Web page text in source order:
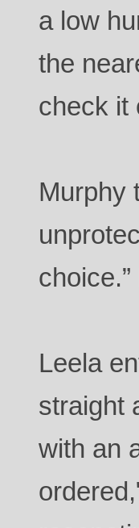
a low
the
check it
Murphy
Leela
straight
with an